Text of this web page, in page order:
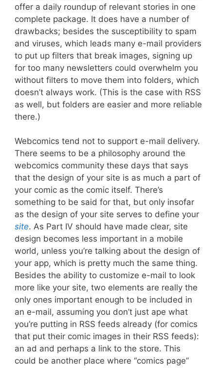
offer a daily roundup of relevant stories in one
complete package. It does have a number of
drawbacks; besides the susceptibility to spam
and viruses, which leads many e-mail providers
to put up filters that break images, signing up
for too many newsletters could overwhelm you
without filters to move them into folders, which
doesn’t always work. (This is the case with RSS
as well, but folders are easier and more reliable
there.)
Webcomics tend not to support e-mail delivery.
There seems to be a philosophy around the
webcomics community these days that says
that the design of your site is as much a part of
your comic as the comic itself. There’s
something to be said for that, but only insofar
as the design of your site serves to define your
site. As Part IV should have made clear, site
design becomes less important in a mobile
world, unless you’re talking about the design of
your app, which is pretty much the same thing.
Besides the ability to customize e-mail to look
more like your site, two elements are really the
only ones important enough to be included in
an e-mail, assuming you don’t just ape what
you’re putting in RSS feeds already (for comics
that put their comic images in their RSS feeds):
an ad and perhaps a link to the store. This
could be another place where “comics page”